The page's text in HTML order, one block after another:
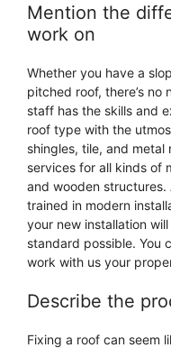
Mention the
work on
Whether you have a
pitched roof, there’s
staff has the skills and
roof type with the
shingles, tile, and
services for all kinds of
and wooden structures.
trained in modern
your new installation
standard possible. You
work with us your
Describe the
Fixing a roof can seem